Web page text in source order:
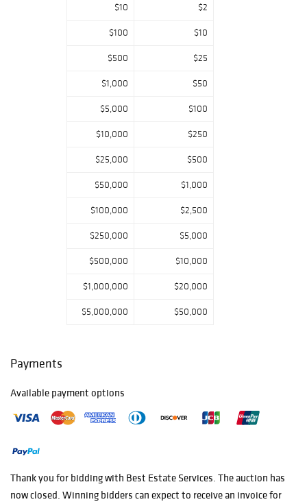
1883 - P Morgan
1884 O/O Morgan
Silver Dollar
Silver Dollar
Dollar 1886
1887 Morgan
Silver Dollar
$10 $2
$100 $10
$500 $25
$1,000 $50
$5,000 $100
$10,000 $250
$25,000 $500
$50,000 $1,000
$100,000 $2,500
$250,000 $5,000
$500,000 $10,000
$1,000,000 $20,000
$5,000,000 $50,000
Payments
Available payment options
Thank you for bidding with Best Estate Services. The auction has
now closed. Winning bidders can expect to receive an invoice for